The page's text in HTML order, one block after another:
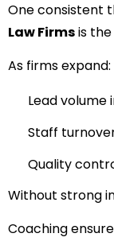
One consistent
Law Firmsis
As firms expand:
Lead volume
Staff
Quality
Without strong
Coaching